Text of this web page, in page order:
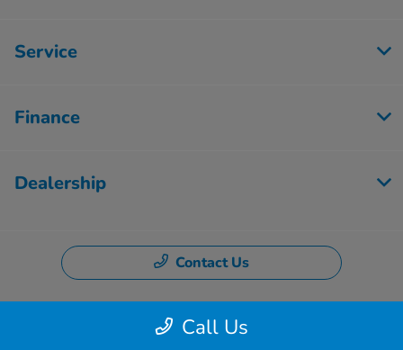
Call Us
Service
Finance
Dealership
Contact Us